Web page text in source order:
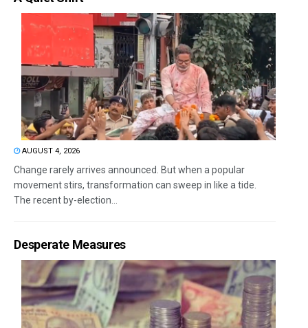
AUGUST 4, 2026
Change rarely arrives announced. But when a popular
movement stirs, transformation can sweep in like a tide.
The recent by-election...
Desperate Measures